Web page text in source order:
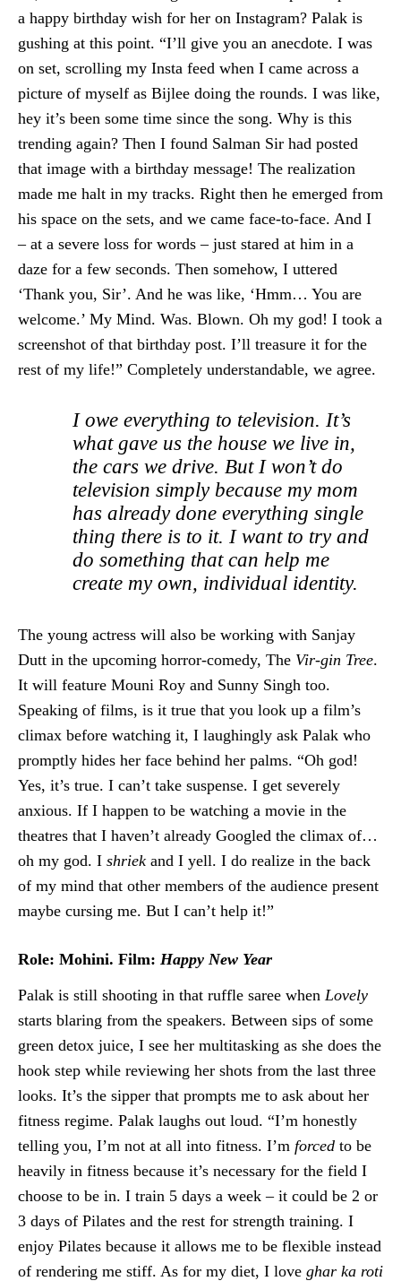
a happy birthday wish for her on Instagram? Palak is
gushing at this point. “I’ll give you an anecdote. I was
on set, scrolling my Insta feed when I came across a
picture of myself as Bijlee doing the rounds. I was like,
hey it’s been some time since the song. Why is this
trending again? Then I found Salman Sir had posted
that image with a birthday message! The realization
made me halt in my tracks. Right then he emerged from
his space on the sets, and we came face-to-face. And I
– at a severe loss for words – just stared at him in a
daze for a few seconds. Then somehow, I uttered
‘Thank you, Sir’. And he was like, ‘Hmm… You are
welcome.’ My Mind. Was. Blown. Oh my god! I took a
screenshot of that birthday post. I’ll treasure it for the
rest of my life!” Completely understandable, we agree.
I owe everything to television. It’s
what gave us the house we live in,
the cars we drive. But I won’t do
television simply because my mom
has already done everything single
thing there is to it. I want to try and
do something that can help me
create my own, individual identity.
The young actress will also be working with Sanjay
Dutt in the upcoming horror-comedy, The Vir-gin Tree.
It will feature Mouni Roy and Sunny Singh too.
Speaking of films, is it true that you look up a film’s
climax before watching it, I laughingly ask Palak who
promptly hides her face behind her palms. “Oh god!
Yes, it’s true. I can’t take suspense. I get severely
anxious. If I happen to be watching a movie in the
theatres that I haven’t already Googled the climax of…
oh my god. I shriek and I yell. I do realize in the back
of my mind that other members of the audience present
maybe cursing me. But I can’t help it!”
Role: Mohini. Film: Happy New Year
Palak is still shooting in that ruffle saree when Lovely
starts blaring from the speakers. Between sips of some
green detox juice, I see her multitasking as she does the
hook step while reviewing her shots from the last three
looks. It’s the sipper that prompts me to ask about her
fitness regime. Palak laughs out loud. “I’m honestly
telling you, I’m not at all into fitness. I’m forced to be
heavily in fitness because it’s necessary for the field I
choose to be in. I train 5 days a week – it could be 2 or
3 days of Pilates and the rest for strength training. I
enjoy Pilates because it allows me to be flexible instead
of rendering me stiff. As for my diet, I love ghar ka roti